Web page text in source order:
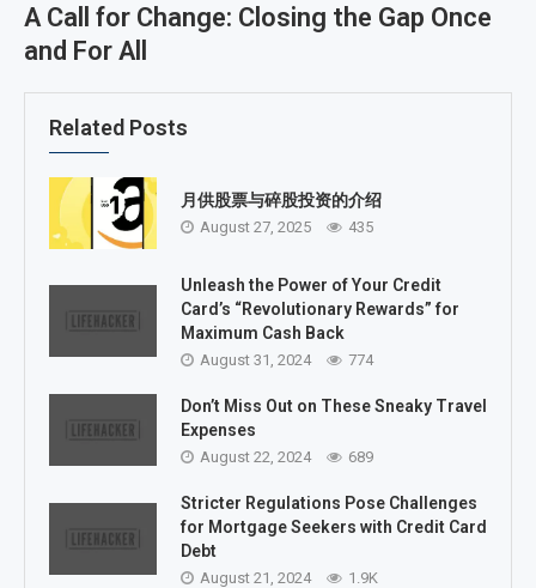
A Call for Change: Closing the Gap Once
and For All
Related Posts
月供股票与碎股投资的介绍
August 27, 2025 435
Unleash the Power of Your Credit
Card’s “Revolutionary Rewards” for
Maximum Cash Back
August 31, 2024 774
Don’t Miss Out on These Sneaky Travel
Expenses
August 22, 2024 689
Stricter Regulations Pose Challenges
for Mortgage Seekers with Credit Card
Debt
August 21, 2024 1.9K